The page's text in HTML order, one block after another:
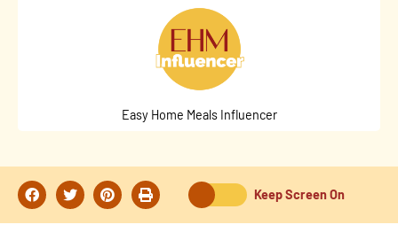
Easy Home Meals Influencer
Keep Screen On